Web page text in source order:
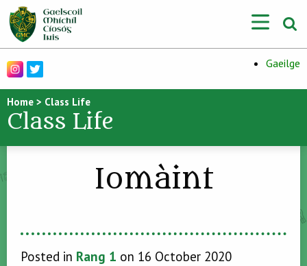
Gaeilge
Home > Class Life
Class Life
Iomàint
Posted in Rang 1 on 16 October 2020